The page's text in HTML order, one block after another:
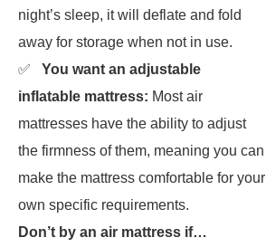
night’s sleep, it will deflate and fold
away for storage when not in use.
✅ You want an adjustable
inflatable mattress: Most air
mattresses have the ability to adjust
the firmness of them, meaning you can
make the mattress comfortable for your
own specific requirements.
Don’t by an air mattress if…